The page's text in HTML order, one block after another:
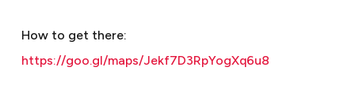
How to get there:
https://goo.gl/maps/Jekf7D3RpYogXq6u8